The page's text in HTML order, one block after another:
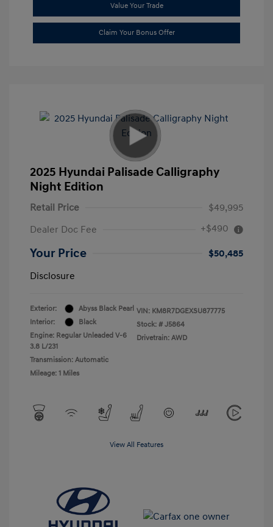
Value Your Trade
Claim Your Bonus Offer
2025 Hyundai Palisade Calligraphy
Night Edition
Retail Price
$49,995
Dealer Doc Fee
+$490
Your Price
$50,485
Disclosure
Exterior:
Abyss Black Pearl
Interior:
Black
Engine: Regular Unleaded V-6
3.8 L/231
Transmission: Automatic
Mileage: 1 Miles
VIN: KM8R7DGEXSU877775
Stock: # J5864
Drivetrain: AWD
View All Features